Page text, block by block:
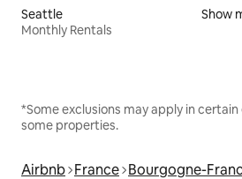
Seattle
Monthly Rentals
Show
*Some exclusions may apply in
some properties.
Airbnb France Bourgogne-